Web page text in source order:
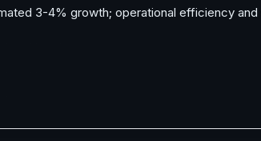
3-4% growth; operational efficiency